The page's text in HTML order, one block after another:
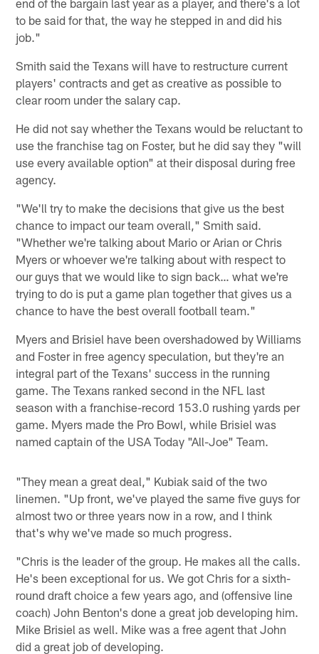
to be said for that, the way he stepped in and did his
job."
Smith said the Texans will have to restructure current
players' contracts and get as creative as possible to
clear room under the salary cap.
He did not say whether the Texans would be reluctant to
use the franchise tag on Foster, but he did say they "will
use every available option" at their disposal during free
agency.
"We'll try to make the decisions that give us the best
chance to impact our team overall," Smith said.
"Whether we're talking about Mario or Arian or Chris
Myers or whoever we're talking about with respect to
our guys that we would like to sign back… what we're
trying to do is put a game plan together that gives us a
chance to have the best overall football team."
Myers and Brisiel have been overshadowed by Williams
and Foster in free agency speculation, but they're an
integral part of the Texans' success in the running
game. The Texans ranked second in the NFL last
season with a franchise-record 153.0 rushing yards per
game. Myers made the Pro Bowl, while Brisiel was
named captain of the USA Today "All-Joe" Team.
"They mean a great deal," Kubiak said of the two
linemen. "Up front, we've played the same five guys for
almost two or three years now in a row, and I think
that's why we've made so much progress.
"Chris is the leader of the group. He makes all the calls.
He's been exceptional for us. We got Chris for a sixth-
round draft choice a few years ago, and (offensive line
coach) John Benton's done a great job developing him.
Mike Brisiel as well. Mike was a free agent that John
did a great job of developing.